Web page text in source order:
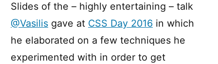
Slides of the – highly entertaining – talk
@Vasilis gave at CSS Day 2016 in which
he elaborated on a few techniques he
experimented with in order to get